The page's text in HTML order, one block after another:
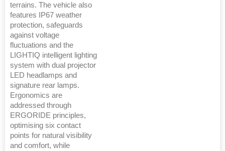
terrains. The vehicle also
features IP67 weather
protection, safeguards
against voltage
fluctuations and the
LIGHTIQ intelligent lighting
system with dual projector
LED headlamps and
signature rear lamps.
Ergonomics are
addressed through
ERGORIDE principles,
optimising six contact
points for natural visibility
and comfort, while